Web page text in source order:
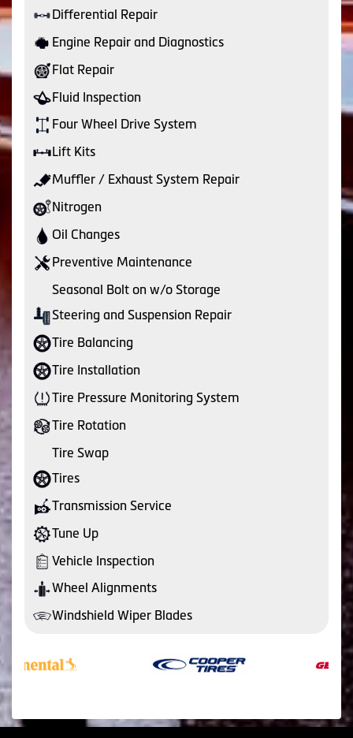
Differential Repair
Engine Repair and Diagnostics
Flat Repair
Fluid Inspection
Four Wheel Drive System
Lift Kits
Muffler / Exhaust System Repair
Nitrogen
Oil Changes
Preventive Maintenance
Seasonal Bolt on w/o Storage
Steering and Suspension Repair
Tire Balancing
Tire Installation
Tire Pressure Monitoring System
Tire Rotation
Tire Swap
Tires
Transmission Service
Tune Up
Vehicle Inspection
Wheel Alignments
Windshield Wiper Blades